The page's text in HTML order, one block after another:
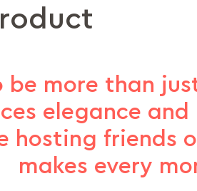
be more than
elegance
hosting friends
makes every